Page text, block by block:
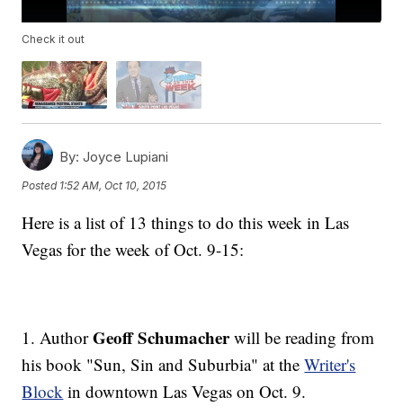
Check it out
By: Joyce Lupiani
Posted 1:52 AM, Oct 10, 2015
Here is a list of 13 things to do this week in Las
Vegas for the week of Oct. 9-15:
1. AuthorGeoff Schumacherwill be reading from
his book "Sun, Sin and Suburbia" at theWriter's
Block in downtown Las Vegas on Oct. 9.